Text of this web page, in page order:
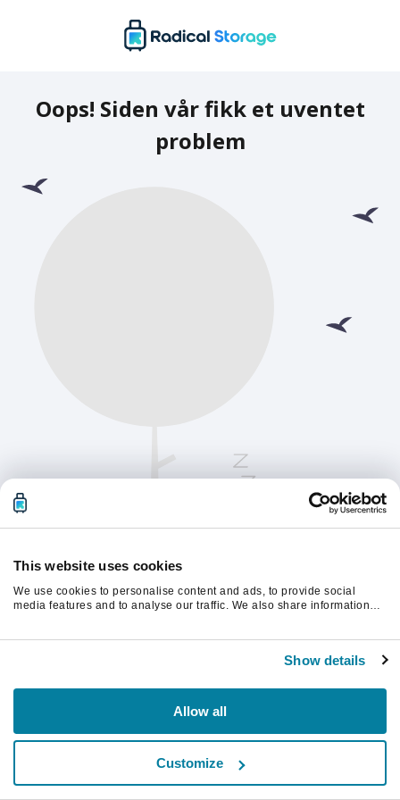
This website uses cookies
We use cookies to personalise content and ads, to provide social
media features and to analyse our traffic. We also share information
Show details
Allow all
Customize
Oops! Siden vår fikk et uventet
problem
Oppdater siden for å fortsette.
Last inn på nytt